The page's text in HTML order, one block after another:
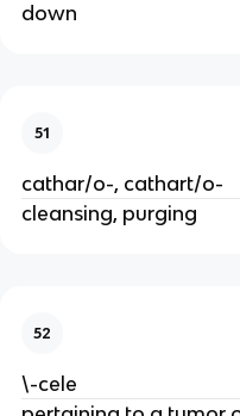
down
51
cathar/o-, cathart/o-
cleansing, purging
52
\-cele